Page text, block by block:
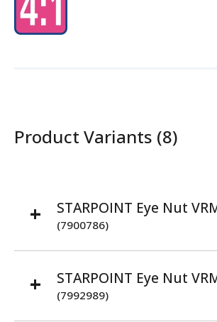
Product Variants (8)
STARPOINT Eye Nut
(7900786)
STARPOINT Eye Nut
(7992989)